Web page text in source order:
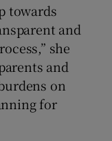
towards
and
she
and
on
for